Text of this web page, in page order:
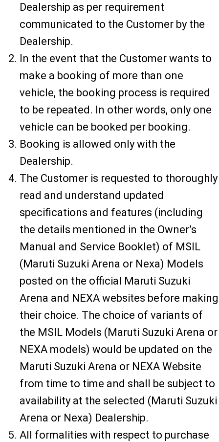
Dealership as per requirement
communicated to the Customer by the
Dealership.
In the event that the Customer wants to
make a booking of more than one
vehicle, the booking process is required
to be repeated. In other words, only one
vehicle can be booked per booking.
Booking is allowed only with the
Dealership.
The Customer is requested to thoroughly
read and understand updated
specifications and features (including
the details mentioned in the Owner’s
Manual and Service Booklet) of MSIL
(Maruti Suzuki Arena or Nexa) Models
posted on the official Maruti Suzuki
Arena and NEXA websites before making
their choice. The choice of variants of
the MSIL Models (Maruti Suzuki Arena or
NEXA models) would be updated on the
Maruti Suzuki Arena or NEXA Website
from time to time and shall be subject to
availability at the selected (Maruti Suzuki
Arena or Nexa) Dealership.
All formalities with respect to purchase